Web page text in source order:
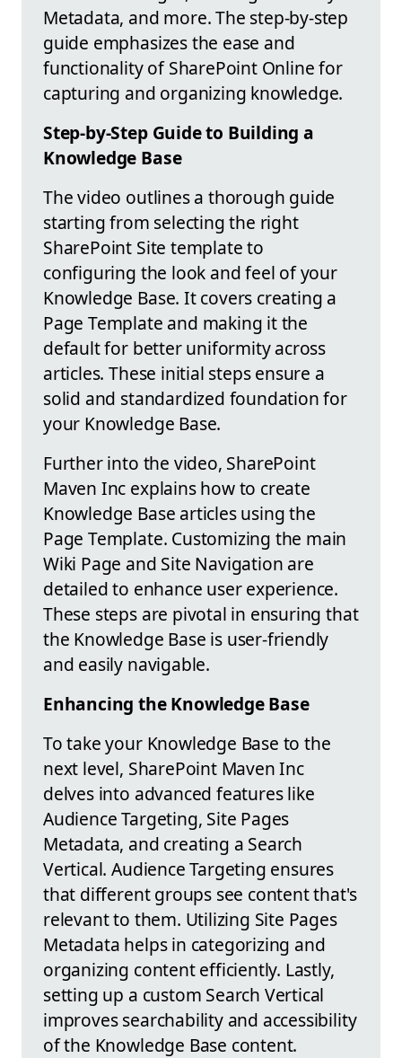
Metadata, and more. The step-by-step
guide emphasizes the ease and
functionality of SharePoint Online for
capturing and organizing knowledge.
Step-by-Step Guide to Building a
Knowledge Base
The video outlines a thorough guide
starting from selecting the right
SharePoint Site template to
configuring the look and feel of your
Knowledge Base. It covers creating a
Page Template and making it the
default for better uniformity across
articles. These initial steps ensure a
solid and standardized foundation for
your Knowledge Base.
Further into the video, SharePoint
Maven Inc explains how to create
Knowledge Base articles using the
Page Template. Customizing the main
Wiki Page and Site Navigation are
detailed to enhance user experience.
These steps are pivotal in ensuring that
the Knowledge Base is user-friendly
and easily navigable.
Enhancing the Knowledge Base
To take your Knowledge Base to the
next level, SharePoint Maven Inc
delves into advanced features like
Audience Targeting, Site Pages
Metadata, and creating a Search
Vertical. Audience Targeting ensures
that different groups see content that's
relevant to them. Utilizing Site Pages
Metadata helps in categorizing and
organizing content efficiently. Lastly,
setting up a custom Search Vertical
improves searchability and accessibility
of the Knowledge Base content.